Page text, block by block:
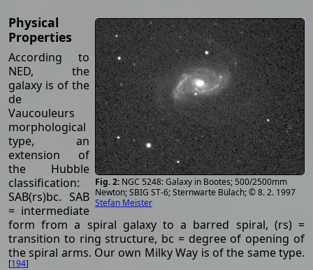
NGC 5248: Galaxy in Bootes; 500/2500mm
Newton; SBIG ST-6; Sternwarte Bülach; © 8. 2. 1997
Stefan Meister
Physical
Properties
According to
NED, the
galaxy is of the
de
Vaucouleurs
morphological
type, an
extension of
the Hubble
classification:
SAB(rs)bc. SAB
= intermediate
form from a spiral galaxy to a barred spiral, (rs) =
transition to ring structure, bc = degree of opening of
the spiral arms. Our own Milky Way is of the same type.
[194]